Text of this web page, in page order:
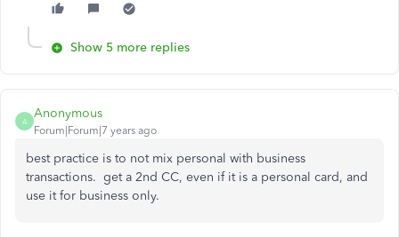
Show 5 more replies
A
Anonymous
Forum|Forum|7 years ago
best practice is to not mix personal with business
transactions. get a 2nd CC, even if it is a personal card, and
use it for business only.